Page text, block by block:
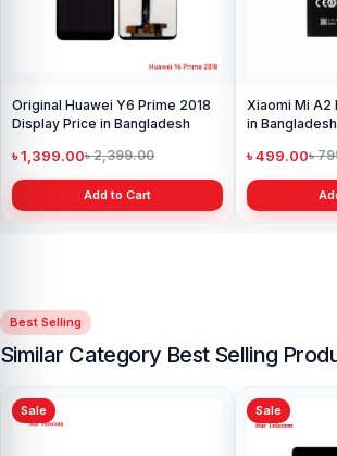
Original Huawei Y6 Prime 2018
Display Price in Bangladesh
৳ 1,399.00৳ 2,399.00
Add to Cart
Xiaomi Mi A2
in Bangladesh
৳ 499.00৳
Best Selling
Similar Category Best Selling
Sale Sale